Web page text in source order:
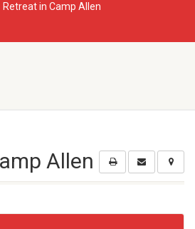
Retreat in Camp Allen
Allen